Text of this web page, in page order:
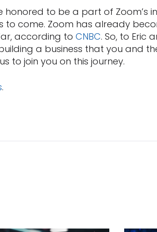
honored to be a part of Zoom’s
to come. Zoom has already
according to CNBC. So, to Eric
a business that you and
to join you on this journey.
.